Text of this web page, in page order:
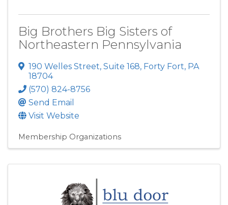
Big Brothers Big Sisters of
Northeastern Pennsylvania
190 Welles Street, Suite 168, Forty Fort, PA
18704
(570) 824-8756
Send Email
Visit Website
Membership Organizations